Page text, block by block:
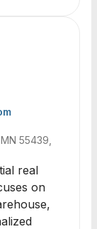
55439,
real
on